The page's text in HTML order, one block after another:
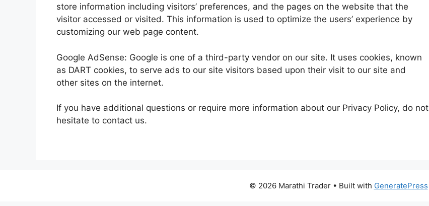
store information including visitors’ preferences, and the pages on the website that the
visitor accessed or visited. This information is used to optimize the users’ experience by
customizing our web page content.
Google AdSense: Google is one of a third-party vendor on our site. It uses cookies, known
as DART cookies, to serve ads to our site visitors based upon their visit to our site and
other sites on the internet.
If you have additional questions or require more information about our Privacy Policy, do not
hesitate to contact us.
© 2026 Marathi Trader• Built with GeneratePress